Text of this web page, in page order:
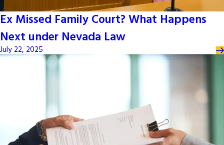
Ex Missed Family Court? What Happens
Next under Nevada Law
July 22, 2025